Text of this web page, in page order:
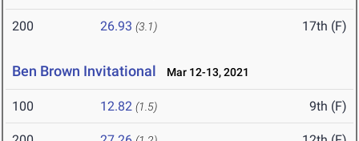
200 26.93 (3.1) 17th (F)
Ben Brown Invitational Mar 12-13, 2021
100 12.82 (1.5) 9th (F)